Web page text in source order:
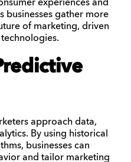
experiences and
businesses gather more
of marketing, driven
approach data,
By using historical
businesses can
and tailor marketing